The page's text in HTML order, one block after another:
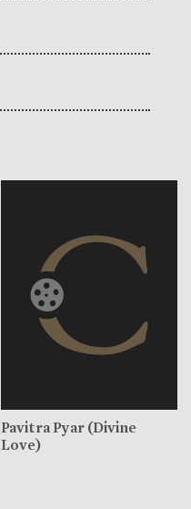
Pavitra Pyar (Divine
Love)